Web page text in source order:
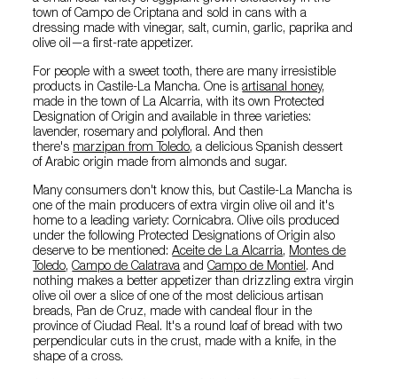
town of Campo de Criptana and sold in cans with a
dressing made with vinegar, salt, cumin, garlic, paprika and
olive oil—a first-rate appetizer.
For people with a sweet tooth, there are many irresistible
products in Castile-La Mancha. One isartisanal honey,
made in the town of La Alcarria, with its own Protected
Designation of Origin and available in three varieties:
lavender, rosemary and polyfloral. And then
there's marzipan from Toledo, a delicious Spanish dessert
of Arabic origin made from almonds and sugar.
Many consumers don't know this, but Castile-La Mancha is
one of the main producers of extra virgin olive oil and it's
home to a leading variety: Cornicabra. Olive oils produced
under the following Protected Designations of Origin also
deserve to be mentioned:Aceite de La Alcarria, Montes de
Toledo,Campo de Calatrava andCampo de Montiel . And
nothing makes a better appetizer than drizzling extra virgin
olive oil over a slice of one of the most delicious artisan
breads, Pan de Cruz, made with candeal flour in the
province of Ciudad Real. It's a round loaf of bread with two
perpendicular cuts in the crust, made with a knife, in the
shape of a cross.